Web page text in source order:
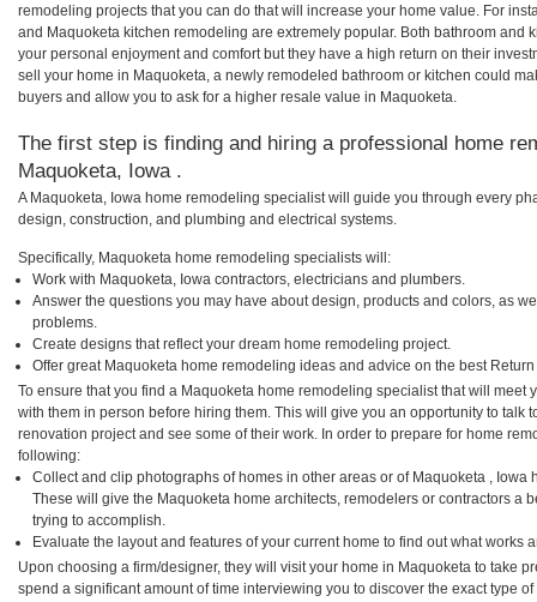
remodeling projects that you can do that will increase your home value. For
and Maquoketa kitchen remodeling are extremely popular. Both bathroom and
your personal enjoyment and comfort but they have a high return on their
sell your home in Maquoketa, a newly remodeled bathroom or kitchen could
buyers and allow you to ask for a higher resale value in Maquoketa.
The first step is finding and hiring a professional home
Maquoketa, Iowa .
A Maquoketa, Iowa home remodeling specialist will guide you through every
design, construction, and plumbing and electrical systems.
Specifically, Maquoketa home remodeling specialists will:
Work with Maquoketa, Iowa contractors, electricians and plumbers.
Answer the questions you may have about design, products and colors, as
problems.
Create designs that reflect your dream home remodeling project.
Offer great Maquoketa home remodeling ideas and advice on the best
To ensure that you find a Maquoketa home remodeling specialist that will meet
with them in person before hiring them. This will give you an opportunity to talk
renovation project and see some of their work. In order to prepare for home
following:
Collect and clip photographs of homes in other areas or of Maquoketa , Iowa
These will give the Maquoketa home architects, remodelers or contractors a
trying to accomplish.
Evaluate the layout and features of your current home to find out what works
Upon choosing a firm/designer, they will visit your home in Maquoketa to take
spend a significant amount of time interviewing you to discover the exact type